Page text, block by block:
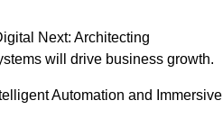
Next: Architecting
will drive business growth.
Automation and Immersive